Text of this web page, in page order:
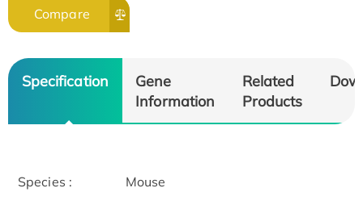
Compare
Specification
Gene
Information
Related
Products
Species : Mouse